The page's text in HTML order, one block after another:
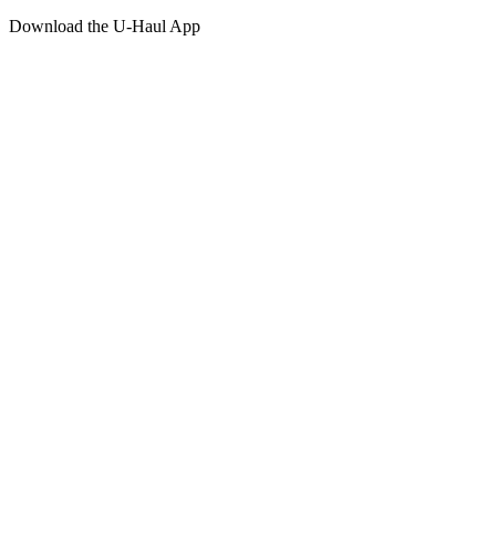
Download the U-Haul App